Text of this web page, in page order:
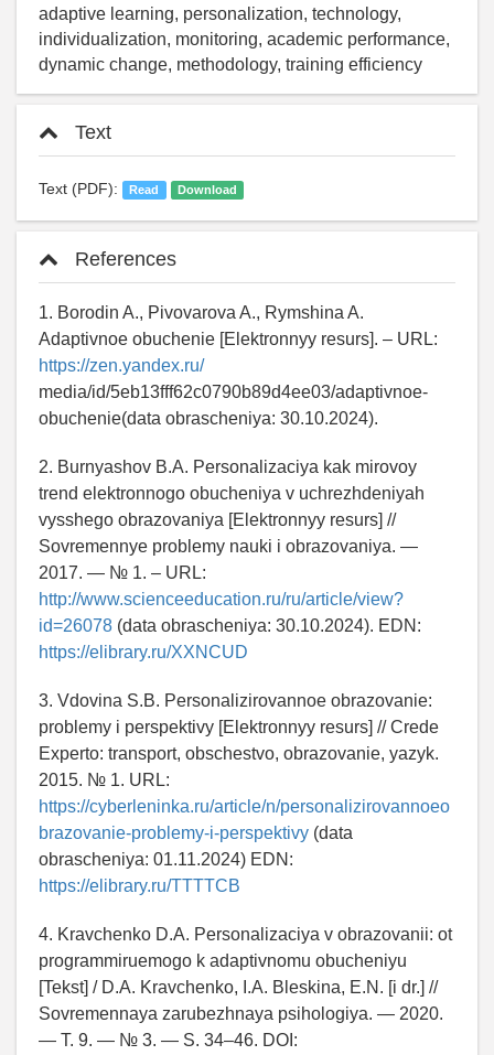
adaptive learning, personalization, technology,
individualization, monitoring, academic performance,
dynamic change, methodology, training efficiency
Text
Text (PDF): Read Download
References
1. Borodin A., Pivovarova A., Rymshina A.
Adaptivnoe obuchenie [Elektronnyy resurs]. – URL:
https://zen.yandex.ru/
media/id/5eb13fff62c0790b89d4ee03/adaptivnoe-
obuchenie(data obrascheniya: 30.10.2024).
2. Burnyashov B.A. Personalizaciya kak mirovoy
trend elektronnogo obucheniya v uchrezhdeniyah
vysshego obrazovaniya [Elektronnyy resurs] //
Sovremennye problemy nauki i obrazovaniya. —
2017. — № 1. – URL:
http://www.scienceeducation.ru/ru/article/view?
id=26078 (data obrascheniya: 30.10.2024). EDN:
https://elibrary.ru/XXNCUD
3. Vdovina S.B. Personalizirovannoe obrazovanie:
problemy i perspektivy [Elektronnyy resurs] // Crede
Experto: transport, obschestvo, obrazovanie, yazyk.
2015. № 1. URL:
https://cyberleninka.ru/article/n/personalizirovannoeo
brazovanie-problemy-i-perspektivy (data
obrascheniya: 01.11.2024) EDN:
https://elibrary.ru/TTTTCB
4. Kravchenko D.A. Personalizaciya v obrazovanii: ot
programmiruemogo k adaptivnomu obucheniyu
[Tekst] / D.A. Kravchenko, I.A. Bleskina, E.N. [i dr.] //
Sovremennaya zarubezhnaya psihologiya. — 2020.
— T. 9. — № 3. — S. 34–46. DOI: